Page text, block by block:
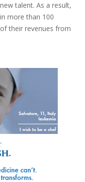
talent. As a result,
more than 100
their revenues from